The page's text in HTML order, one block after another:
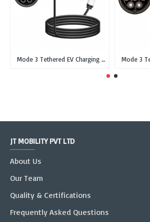
Mode 3 Tethered EV Charging Cable Type 2 IEC 62196-2 Female Single Phase 16 Amp 3.7Kw 5 meter
JT MOBILITY PVT LTD
About Us
Our Team
Quality & Certifications
Frequently Asked Questions